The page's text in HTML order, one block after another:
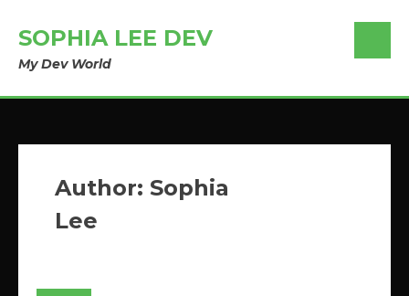
SOPHIA LEE DEV
My Dev World
Author: Sophia
Lee